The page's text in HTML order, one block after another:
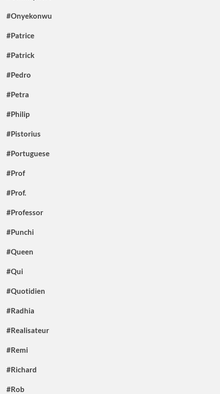
#Onyekonwu
#Patrice
#Patrick
#Pedro
#Petra
#Philip
#Pistorius
#Portuguese
#Prof
#Prof.
#Professor
#Punchi
#Queen
#Qui
#Quotidien
#Radhia
#Realisateur
#Remi
#Richard
#Rob